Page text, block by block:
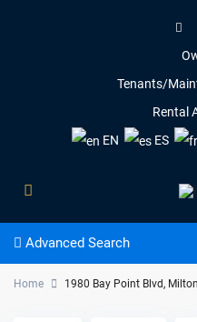
Tenants/
Rental
EN
ES
Advanced Search
Home 1980 Bay Point Blvd,